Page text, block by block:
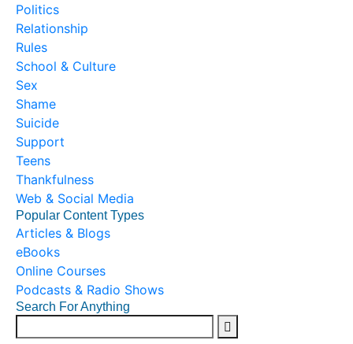
Politics
Relationship
Rules
School & Culture
Sex
Shame
Suicide
Support
Teens
Thankfulness
Web & Social Media
Popular Content Types
Articles & Blogs
eBooks
Online Courses
Podcasts & Radio Shows
Search For Anything